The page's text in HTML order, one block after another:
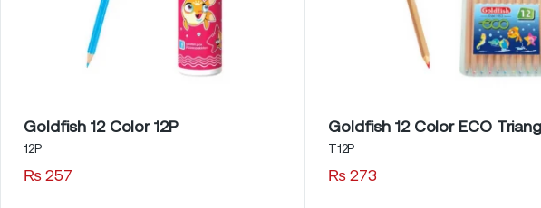
Goldfish 12 Color 12P
12P
₨ 257
T12P
₨ 273